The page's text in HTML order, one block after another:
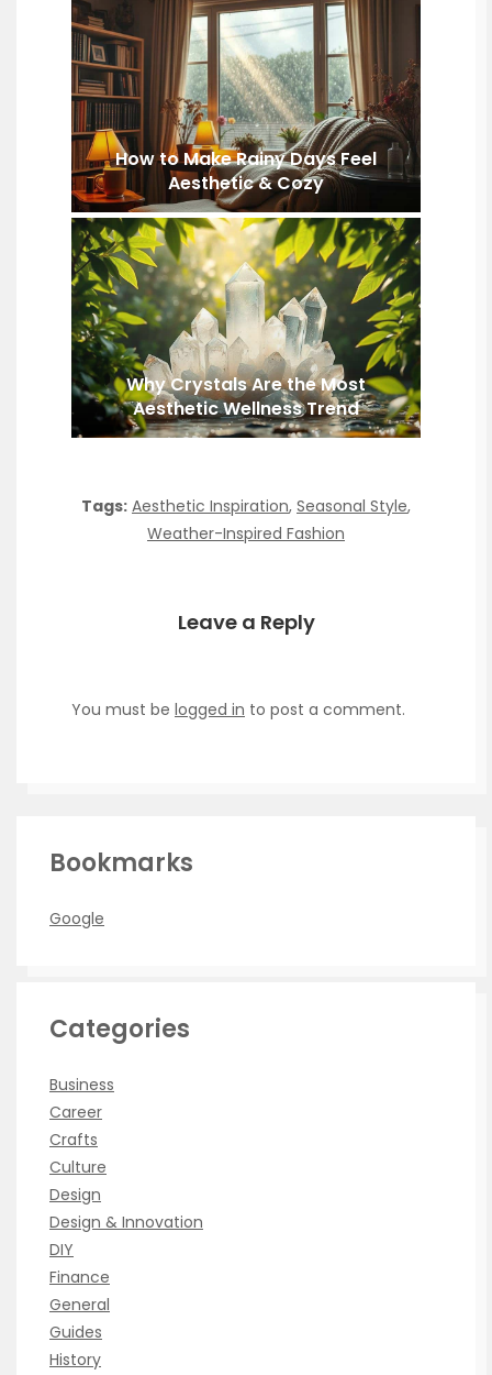
How to Make Rainy Days Feel
Aesthetic & Cozy
Why Crystals Are the Most
Aesthetic Wellness Trend
Tags: Aesthetic Inspiration, Seasonal Style,
Weather-Inspired Fashion
Leave a Reply
You must be logged in to post a comment.
Bookmarks
Google
Categories
Business
Career
Crafts
Culture
Design
Design & Innovation
DIY
Finance
General
Guides
History